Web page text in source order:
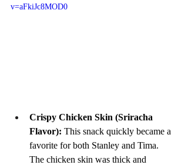
v=aFkiJc8MOD0
Crispy Chicken Skin (Sriracha
Flavor): This snack quickly became a
favorite for both Stanley and Tima.
The chicken skin was thick and